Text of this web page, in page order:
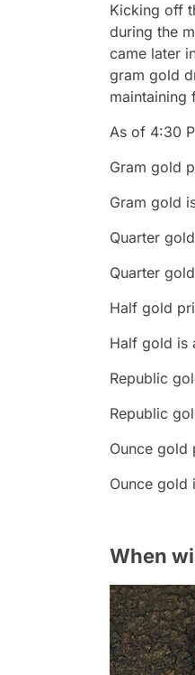
Kicking off
during the
came later
gram gold
maintaining
As of 4:30
Gram gold
Gram gold
Quarter
Quarter
Half gold
Half gold is
Republic
Republic
Ounce gold
Ounce gold
When